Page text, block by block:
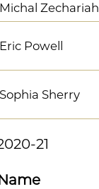
Michal Zechariah
Eric Powell
Sophia Sherry
21